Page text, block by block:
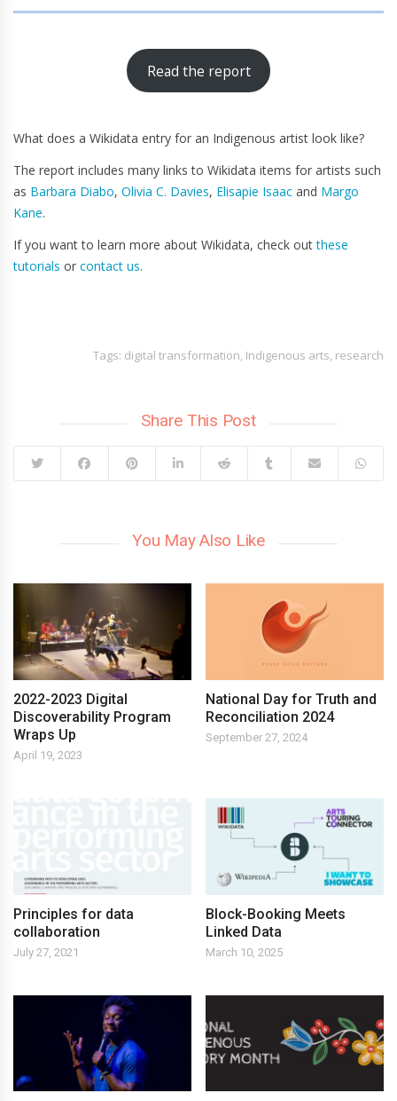
Read the report
What does a Wikidata entry for an Indigenous artist look like?
The report includes many links to Wikidata items for artists such
as Barbara Diabo, Olivia C. Davies, Elisapie Isaac and Margo
Kane.
If you want to learn more about Wikidata, check outthese
tutorials or contact us.
Tags: digital transformation, Indigenous arts, research
Share This Post
You May Also Like
2022-2023 Digital
Discoverability Program
Wraps Up
April 19, 2023
National Day for Truth and
Reconciliation 2024
September 27, 2024
Principles for data
collaboration
July 27, 2021
Block-Booking Meets
Linked Data
March 10, 2025